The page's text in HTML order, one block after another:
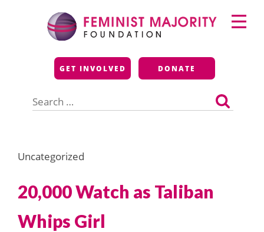
Feminist Majority
Foundation
GET INVOLVED DONATE
for:
Primary
Menu
Uncategorized
20,000 Watch as Taliban
Whips Girl